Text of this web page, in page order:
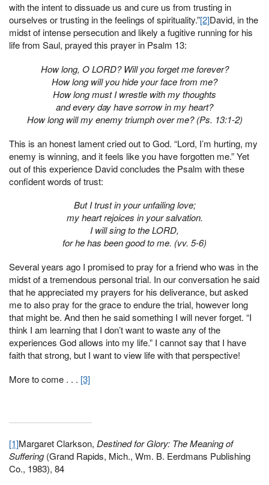
with the intent to dissuade us and cure us from trusting in
ourselves or trusting in the feelings of spirituality.”[2]David, in the
midst of intense persecution and likely a fugitive running for his
life from Saul, prayed this prayer in Psalm 13:
How long, O LORD? Will you forget me forever?
How long will you hide your face from me?
How long must I wrestle with my thoughts
and every day have sorrow in my heart?
How long will my enemy triumph over me? (Ps. 13:1-2)
This is an honest lament cried out to God. “Lord, I’m hurting, my
enemy is winning, and it feels like you have forgotten me.” Yet
out of this experience David concludes the Psalm with these
confident words of trust:
But I trust in your unfailing love;
my heart rejoices in your salvation.
I will sing to the LORD,
for he has been good to me. (vv. 5-6)
Several years ago I promised to pray for a friend who was in the
midst of a tremendous personal trial. In our conversation he said
that he appreciated my prayers for his deliverance, but asked
me to also pray for the grace to endure the trial, however long
that might be. And then he said something I will never forget. “I
think I am learning that I don’t want to waste any of the
experiences God allows into my life.” I cannot say that I have
faith that strong, but I want to view life with that perspective!
More to come . . . [3]
[1]Margaret Clarkson, Destined for Glory: The Meaning of
Suffering(Grand Rapids, Mich., Wm. B. Eerdmans Publishing
Co., 1983), 84